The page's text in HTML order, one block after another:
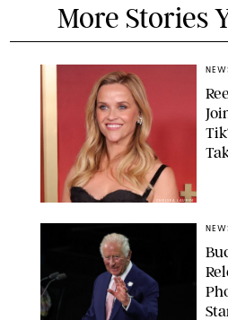
More Stories
CHELSEA LAUREN